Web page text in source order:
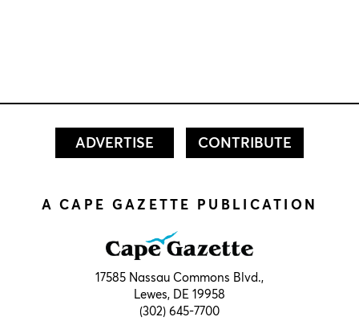
ADVERTISE CONTRIBUTE
A CAPE GAZETTE PUBLICATION
17585 Nassau Commons Blvd.,
Lewes, DE 19958
(302) 645-7700